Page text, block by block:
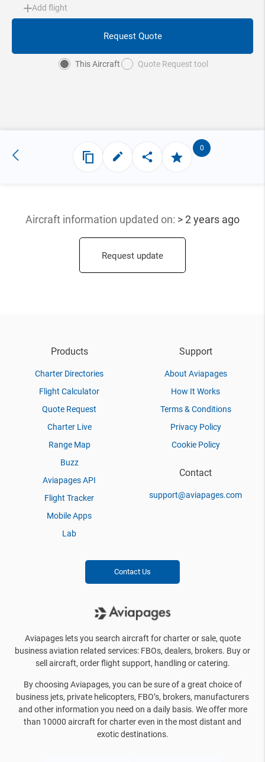
Add flight
Request Quote
This Aircraft Quote Request tool
0
Aircraft information updated on: > 2 years ago
Request update
Products
Charter Directories
Flight Calculator
Quote Request
Charter Live
Range Map
Buzz
Aviapages API
Flight Tracker
Mobile Apps
Lab
Support
About Aviapages
How It Works
Terms & Conditions
Privacy Policy
Cookie Policy
Contact
support@aviapages.com
Contact Us
Aviapages lets you search aircraft for charter or sale, quote
business aviation related services: FBOs, dealers, brokers. Buy or
sell aircraft, order flight support, handling or catering.
By choosing Aviapages, you can be sure of a great choice of
business jets, private helicopters, FBO’s, brokers, manufacturers
and other information you need on a daily basis. We offer more
than 10000 aircraft for charter even in the most distant and
exotic destinations.